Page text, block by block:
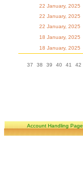
22 January, 2025
22 January, 2025
22 January, 2025
18 January, 2025
18 January, 2025
37 38 39 40 41 42
Account Handling Page